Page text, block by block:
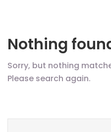
Nothing
Sorry, but nothing
Please search again.